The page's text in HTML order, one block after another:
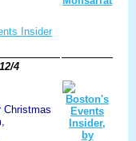
Insider
4
Christmas